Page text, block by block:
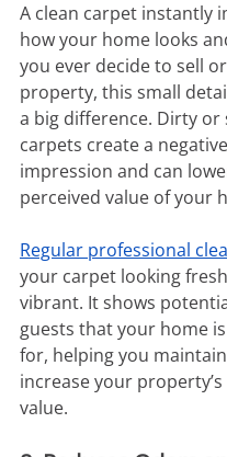
A clean carpet instantly
how your home looks
you ever decide to sell
property, this small
a big difference. Dirty or
carpets create a
impression and can
perceived value of your
Regular professional
your carpet looking
vibrant. It shows
guests that your home
for, helping you
increase your
value.